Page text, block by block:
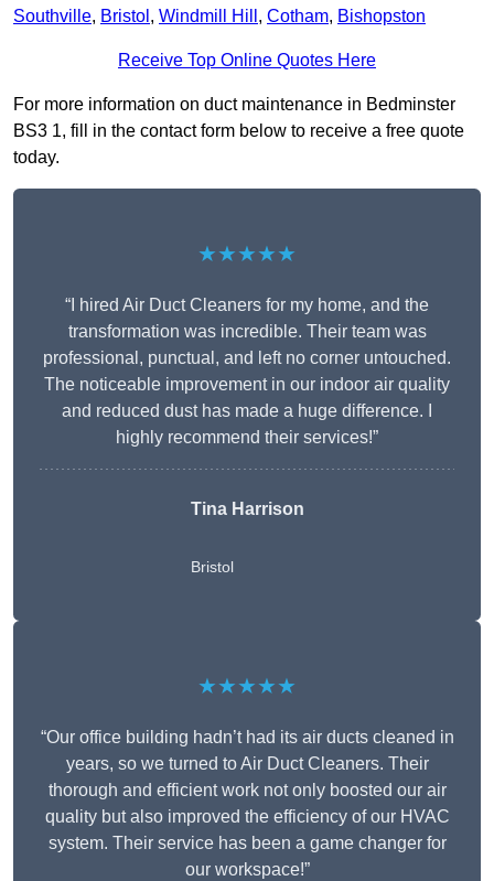
Southville, Bristol , Windmill Hill , Cotham, Bishopston
Receive Top Online Quotes Here
For more information on duct maintenance in Bedminster
BS3 1, fill in the contact form below to receive a free quote
today.
★★★★★
“I hired Air Duct Cleaners for my home, and the
transformation was incredible. Their team was
professional, punctual, and left no corner untouched.
The noticeable improvement in our indoor air quality
and reduced dust has made a huge difference. I
highly recommend their services!”
Tina Harrison
Bristol
★★★★★
“Our office building hadn’t had its air ducts cleaned in
years, so we turned to Air Duct Cleaners. Their
thorough and efficient work not only boosted our air
quality but also improved the efficiency of our HVAC
system. Their service has been a game changer for
our workspace!”